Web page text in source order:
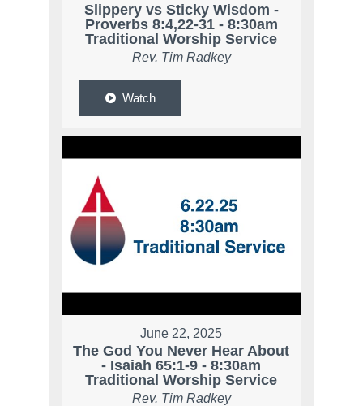
Slippery vs Sticky Wisdom -
Proverbs 8:4,22-31 - 8:30am
Traditional Worship Service
Rev. Tim Radkey
Watch
June 22, 2025
The God You Never Hear About
- Isaiah 65:1-9 - 8:30am
Traditional Worship Service
Rev. Tim Radkey